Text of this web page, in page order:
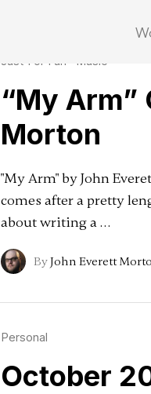
Just For Fun Music
“My Arm”
Morton
"My Arm" by John
comes after a pretty
about writing a …
ByJohn Everett
Personal
October